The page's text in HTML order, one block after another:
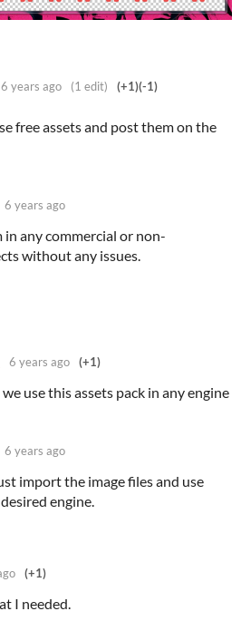
6 years ago (1 edit) (+1)(-1)
free assets and post them on the
6 years ago
in any commercial or non-
without any issues.
6 years ago (+1)
use this assets pack in any engine
6 years ago
import the image files and use
engine.
(+1)
I needed.